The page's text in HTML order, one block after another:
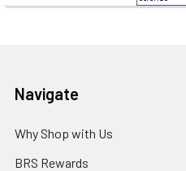
Footer
Navigate
Why Shop with Us
BRS Rewards